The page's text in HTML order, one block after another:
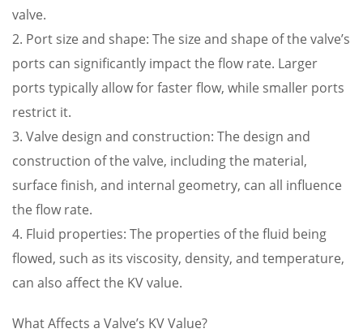
valve.
2. Port size and shape: The size and shape of the valve’s
ports can significantly impact the flow rate. Larger
ports typically allow for faster flow, while smaller ports
restrict it.
3. Valve design and construction: The design and
construction of the valve, including the material,
surface finish, and internal geometry, can all influence
the flow rate.
4. Fluid properties: The properties of the fluid being
flowed, such as its viscosity, density, and temperature,
can also affect the KV value.
What Affects a Valve’s KV Value?